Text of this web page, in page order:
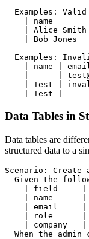
Examples:
| name
| Alice Smith
| Bob Jones
Examples:
| name |
|      |
| Test |
Data Tables in
Data tables are
structured data to a
Scenario:
Given the
| field     |
| name      |
| email     |
| role      |
| company   |
When the admin